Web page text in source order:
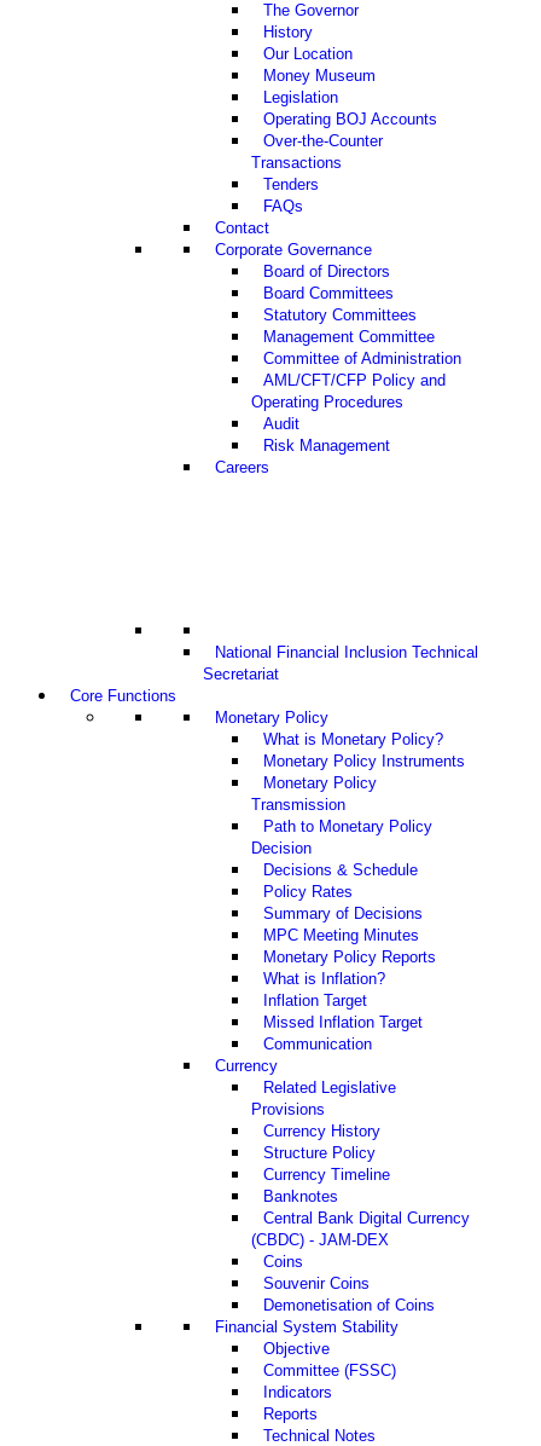
The Governor
History
Our Location
Money Museum
Legislation
Operating BOJ Accounts
Over-the-Counter
Transactions
Tenders
FAQs
Contact
Corporate Governance
Board of Directors
Board Committees
Statutory Committees
Management Committee
Committee of Administration
AML/CFT/CFP Policy and
Operating Procedures
Audit
Risk Management
Careers
National Financial Inclusion Technical
Secretariat
Core Functions
Monetary Policy
What is Monetary Policy?
Monetary Policy Instruments
Monetary Policy
Transmission
Path to Monetary Policy
Decision
Decisions & Schedule
Policy Rates
Summary of Decisions
MPC Meeting Minutes
Monetary Policy Reports
What is Inflation?
Inflation Target
Missed Inflation Target
Communication
Currency
Related Legislative
Provisions
Currency History
Structure Policy
Currency Timeline
Banknotes
Central Bank Digital Currency
(CBDC) - JAM-DEX
Coins
Souvenir Coins
Demonetisation of Coins
Financial System Stability
Objective
Committee (FSSC)
Indicators
Reports
Technical Notes